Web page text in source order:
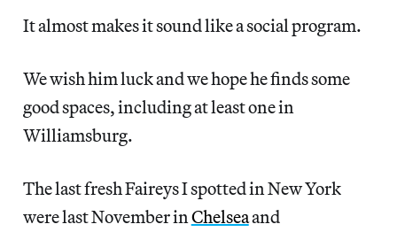
It almost makes it sound like a social program.
We wish him luck and we hope he finds some
good spaces, including at least one in
Williamsburg.
The last fresh Faireys I spotted in New York
were last November in Chelseaand